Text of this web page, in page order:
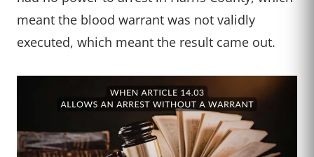
meant the blood warrant was not validly
executed, which meant the result came out.